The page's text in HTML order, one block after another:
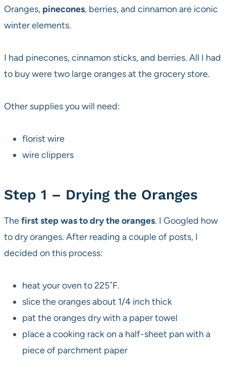
Oranges, pinecones, berries, and cinnamon are iconic
winter elements.
I had pinecones, cinnamon sticks, and berries. All I had
to buy were two large oranges at the grocery store.
Other supplies you will need:
florist wire
wire clippers
Step 1 – Drying the Oranges
Thefirst step was to dry the oranges. I Googled how
to dry oranges. After reading a couple of posts, I
decided on this process:
heat your oven to 225˚F.
slice the oranges about 1/4 inch thick
pat the oranges dry with a paper towel
place a cooking rack on a half-sheet pan with a
piece of parchment paper